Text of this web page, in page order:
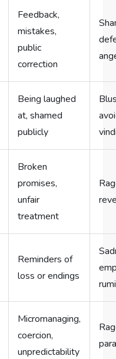
Feedback,
mistakes,
public
correction
Being laughed
at, shamed
publicly
Broken
promises,
unfair
treatment
Reminders of
loss or endings
Micromanaging,
coercion,
unpredictability